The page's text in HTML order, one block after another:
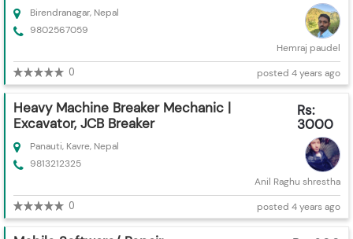
Birendranagar, Nepal
9802567059
Hemraj paudel
0 posted 4 years ago
Heavy Machine Breaker Mechanic |
Excavator, JCB Breaker
Rs:
3000
Panauti, Kavre, Nepal
9813212325
Anil Raghu shrestha
0 posted 4 years ago